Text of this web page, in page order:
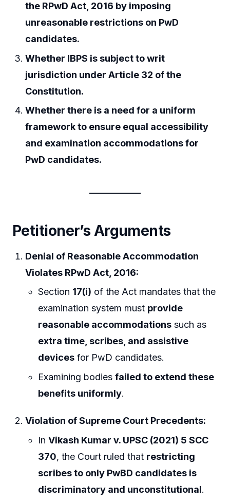
the RPwD Act, 2016 by imposing
unreasonable restrictions on PwD
candidates.
Whether IBPS is subject to writ
jurisdiction under Article 32 of the
Constitution.
Whether there is a need for a uniform
framework to ensure equal accessibility
and examination accommodations for
PwD candidates.
Petitioner’s Arguments
Denial of Reasonable Accommodation
Violates RPwD Act, 2016:
Section 17(i) of the Act mandates that the
examination system must provide
reasonable accommodations such as
extra time, scribes, and assistive
devices for PwD candidates.
Examining bodiesfailed to extend these
benefits uniformly.
Violation of Supreme Court Precedents:
InVikash Kumar v. UPSC (2021) 5 SCC
370, the Court ruled that restricting
scribes to only PwBD candidates is
discriminatory and unconstitutional.